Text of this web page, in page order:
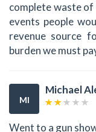
complete waste
events people
revenue source
burden we must
MI
Michael
Went to a gun